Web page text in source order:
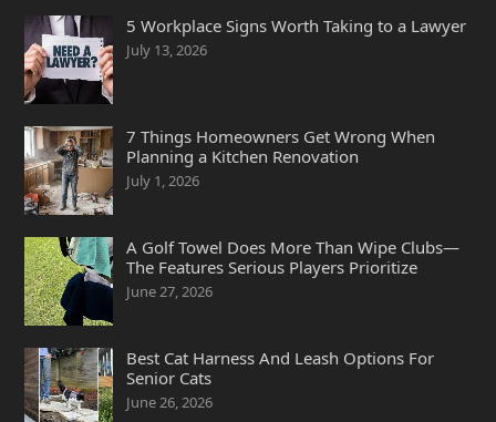
5 Workplace Signs Worth Taking to a Lawyer
July 13, 2026
7 Things Homeowners Get Wrong When
Planning a Kitchen Renovation
July 1, 2026
A Golf Towel Does More Than Wipe Clubs—
The Features Serious Players Prioritize
June 27, 2026
Best Cat Harness And Leash Options For
Senior Cats
June 26, 2026